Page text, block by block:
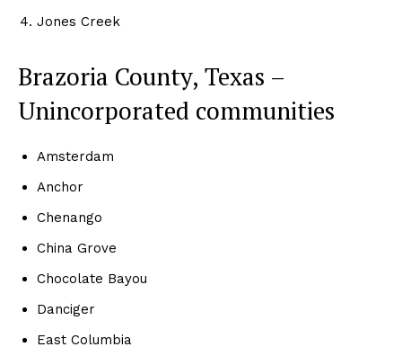
Jones Creek
Brazoria County, Texas –
Unincorporated communities
Amsterdam
Anchor
Chenango
China Grove
Chocolate Bayou
Danciger
East Columbia